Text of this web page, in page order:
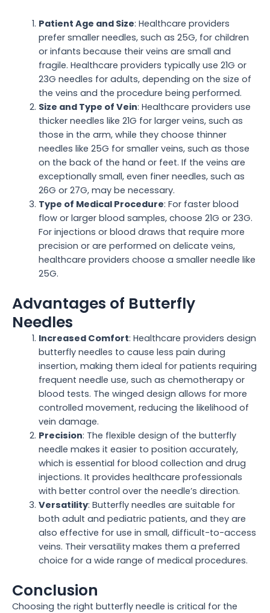
Patient Age and Size: Healthcare providers
prefer smaller needles, such as 25G, for children
or infants because their veins are small and
fragile. Healthcare providers typically use 21G or
23G needles for adults, depending on the size of
the veins and the procedure being performed.
Size and Type of Vein: Healthcare providers use
thicker needles like 21G for larger veins, such as
those in the arm, while they choose thinner
needles like 25G for smaller veins, such as those
on the back of the hand or feet. If the veins are
exceptionally small, even finer needles, such as
26G or 27G, may be necessary.
Type of Medical Procedure: For faster blood
flow or larger blood samples, choose 21G or 23G.
For injections or blood draws that require more
precision or are performed on delicate veins,
healthcare providers choose a smaller needle like
25G.
Advantages of Butterfly
Needles
Increased Comfort: Healthcare providers design
butterfly needles to cause less pain during
insertion, making them ideal for patients requiring
frequent needle use, such as chemotherapy or
blood tests. The winged design allows for more
controlled movement, reducing the likelihood of
vein damage.
Precision: The flexible design of the butterfly
needle makes it easier to position accurately,
which is essential for blood collection and drug
injections. It provides healthcare professionals
with better control over the needle’s direction.
Versatility: Butterfly needles are suitable for
both adult and pediatric patients, and they are
also effective for use in small, difficult-to-access
veins. Their versatility makes them a preferred
choice for a wide range of medical procedures.
Conclusion
Choosing the right butterfly needle is critical for the